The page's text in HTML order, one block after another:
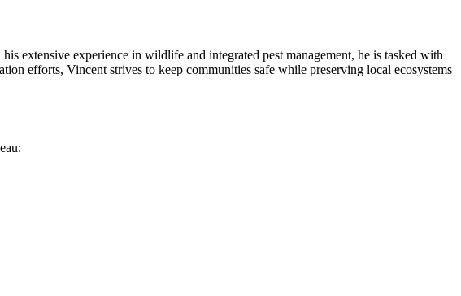
extensive experience in wildlife and integrated pest management, he is tasked with
efforts, Vincent strives to keep communities safe while preserving local ecosystems